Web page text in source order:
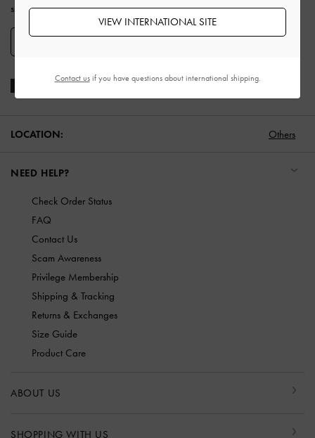
subscribe to our newsletter and create an account.
LOCATION: Others
NEED HELP?
Check Order Status
FAQ
Contact Us
Scam Awareness
Privilege Membership
Shipping & Tracking
Returns & Exchanges
Size Guide
Product Care
ABOUT US
SHOPPING WITH US
VIEW INTERNATIONAL SITE
Contact usif you have questions about international shipping.